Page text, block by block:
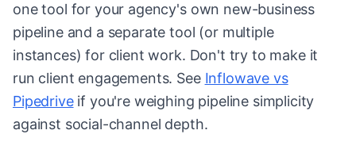
one tool for your agency's own new-business
pipeline and a separate tool (or multiple
instances) for client work. Don't try to make it
run client engagements. See Inflowave vs
Pipedriveif you're weighing pipeline simplicity
against social-channel depth.